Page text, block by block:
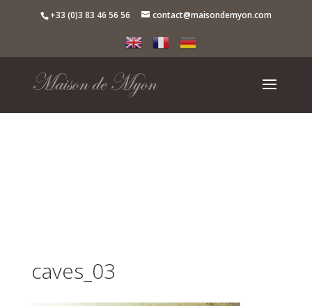
+33 (0)3 83 46 56 56 contact@maisondemyon.com
caves_03